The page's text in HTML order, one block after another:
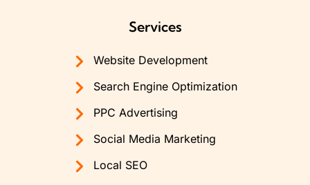
Services
Website Development
Search Engine Optimization
PPC Advertising
Social Media Marketing
Local SEO